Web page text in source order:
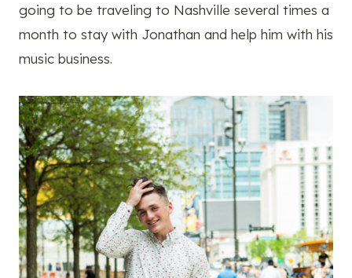
going to be traveling to Nashville several times a
month to stay with Jonathan and help him with his
music business.